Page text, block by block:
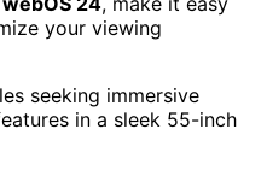
your viewing
seeking immersive
in a sleek 55-inch